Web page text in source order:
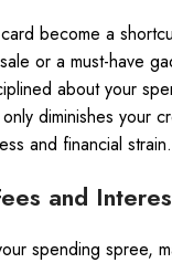
become a
or a must-have
about your
diminishes your
and financial strain.
and
spending spree,